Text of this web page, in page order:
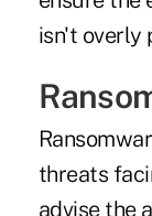
isn't overly
threats
advise the